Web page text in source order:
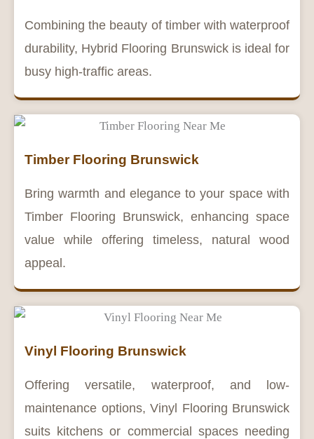
Combining the beauty of timber with waterproof
durability, Hybrid Flooring Brunswick is ideal for
busy high-traffic areas.
Timber Flooring Brunswick
Bring warmth and elegance to your space with
Timber Flooring Brunswick, enhancing space
value while offering timeless, natural wood
appeal.
Vinyl Flooring Brunswick
Offering versatile, waterproof, and low-
maintenance options, Vinyl Flooring Brunswick
suits kitchens or commercial spaces needing